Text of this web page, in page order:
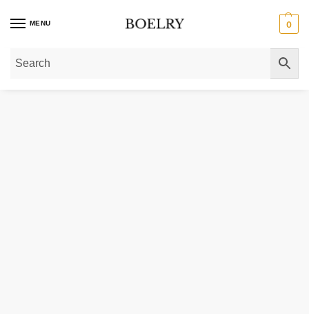
MENU 0
Home»Gold Necklaces Gold Rope Chain